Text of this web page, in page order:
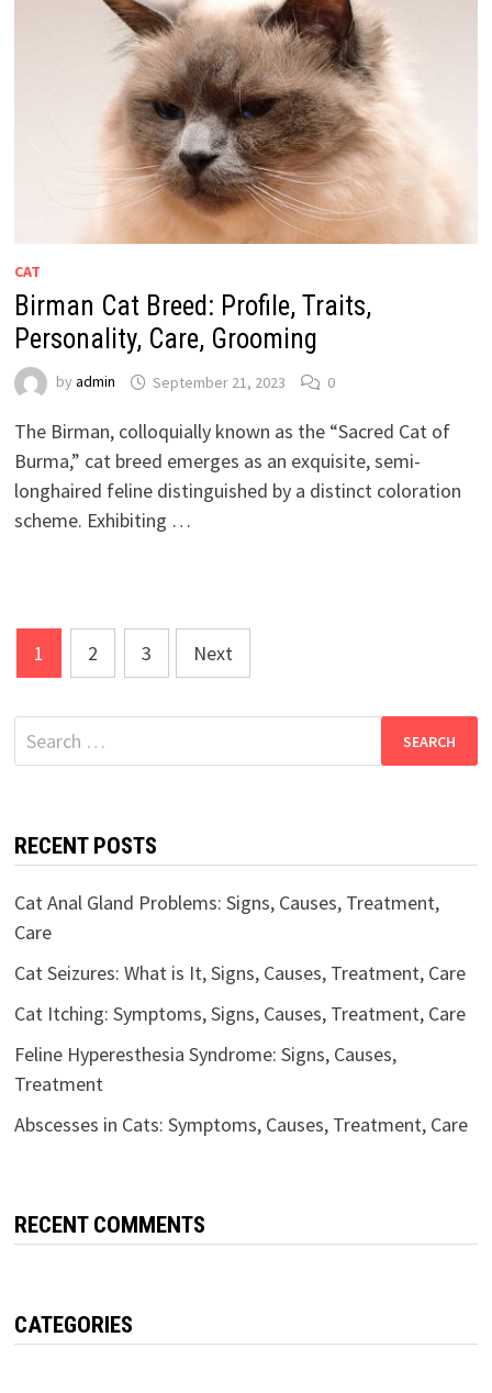
CAT
Birman Cat Breed: Profile, Traits,
Personality, Care, Grooming
by admin September 21, 2023 0
The Birman, colloquially known as the “Sacred Cat of
Burma,” cat breed emerges as an exquisite, semi-
longhaired feline distinguished by a distinct coloration
scheme. Exhibiting …
Posts
pagination
1 2 3 Next
Search
for:
RECENT POSTS
Cat Anal Gland Problems: Signs, Causes, Treatment,
Care
Cat Seizures: What is It, Signs, Causes, Treatment, Care
Cat Itching: Symptoms, Signs, Causes, Treatment, Care
Feline Hyperesthesia Syndrome: Signs, Causes,
Treatment
Abscesses in Cats: Symptoms, Causes, Treatment, Care
RECENT COMMENTS
CATEGORIES